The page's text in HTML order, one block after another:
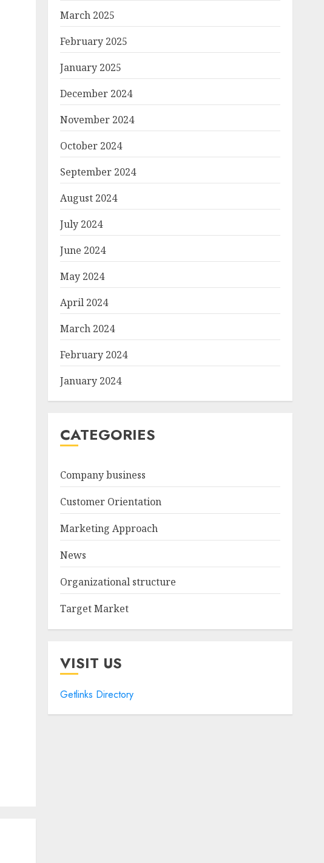
March 2025
February 2025
January 2025
December 2024
November 2024
October 2024
September 2024
August 2024
July 2024
June 2024
May 2024
April 2024
March 2024
February 2024
January 2024
CATEGORIES
Company business
Customer Orientation
Marketing Approach
News
Organizational structure
Target Market
VISIT US
Getlinks Directory